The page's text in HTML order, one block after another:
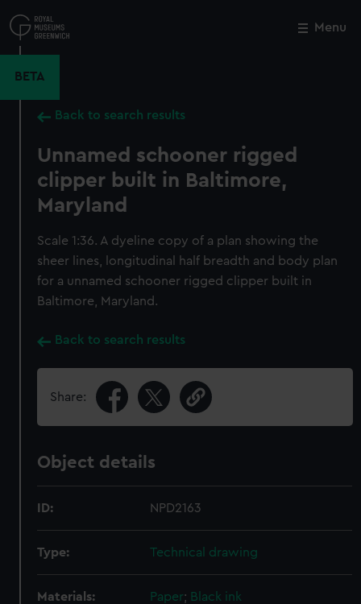
to
main
Menu
BETA
Back to search results
Unnamed schooner rigged
clipper built in Baltimore,
Maryland
Scale 1:36. A dyeline copy of a plan showing the
sheer lines, longitudinal half breadth and body plan
for a unnamed schooner rigged clipper built in
Baltimore, Maryland.
Back to search results
Share:
Object details
ID: NPD2163
Type: Technical drawing
Materials: Paper; Black ink
Close